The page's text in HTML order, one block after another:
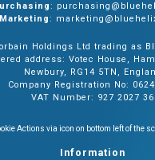
:
Marketing:
Holdings Ltd trading as
address: Votec House,
Newbury, RG14 5TN,
Company Registration No:
VAT Number: 927 2027 36
Actions via icon on bottom left of the
Information